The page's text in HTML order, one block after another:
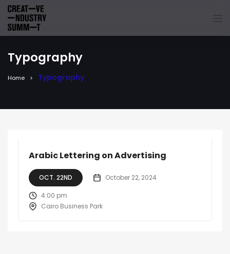
Typography
Home Typography
Arabic Lettering on Advertising
OCT. 22ND October 22, 2024
4:00 pm
Cairo Business Park